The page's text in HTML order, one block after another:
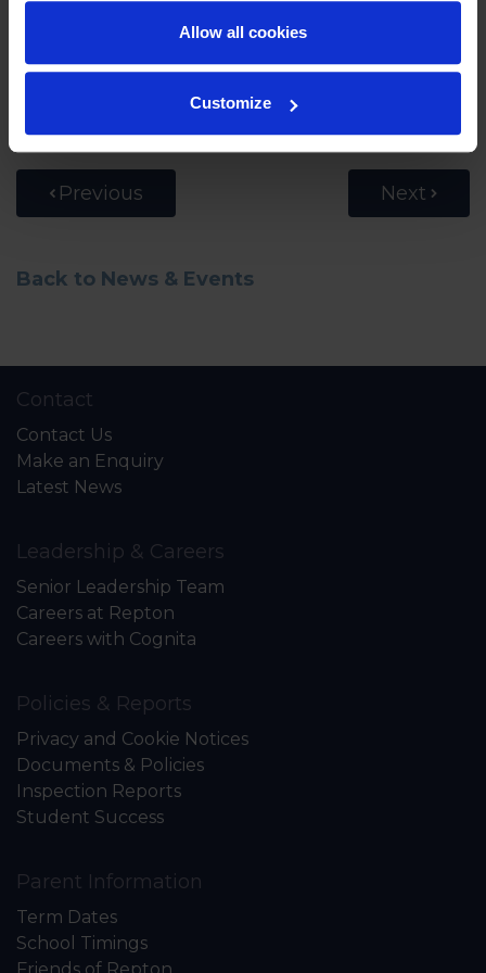
Allow all cookies
Customize
could make it to the top. What became clear to
determination, to push oneself further than they
thought was possible. A great life lesson!
Previous Next
Back to News & Events
Contact
Contact Us
Make an Enquiry
Latest News
Leadership & Careers
Senior Leadership Team
Careers at Repton
Careers with Cognita
Policies & Reports
Privacy and Cookie Notices
Documents & Policies
Inspection Reports
Student Success
Parent Information
Term Dates
School Timings